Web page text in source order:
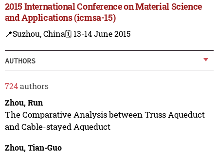
2015 International Conference on Material Science
and Applications (icmsa-15)
📍Suzhou, China🗓️ 13-14 June 2015
AUTHORS
724authors
Zhou, Run
The Comparative Analysis between Truss Aqueduct
and Cable-stayed Aqueduct
Zhou, Tian-Guo